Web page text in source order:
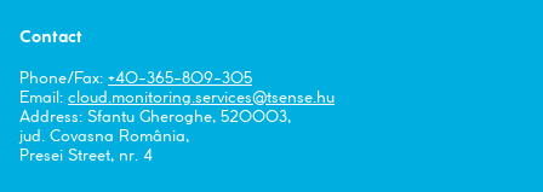
Contact
Phone/Fax: +40-365-809-305
Email: cloud.monitoring.services
tsense.hu
Address: Sfantu Gheroghe, 520003,
jud. Covasna România,
Presei Street, nr. 4